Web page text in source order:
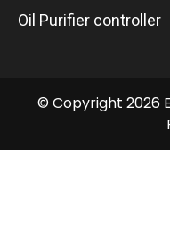
Oil Purifier controller
© Copyright 2026